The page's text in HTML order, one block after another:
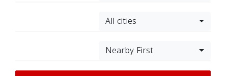
All cities
Nearby First